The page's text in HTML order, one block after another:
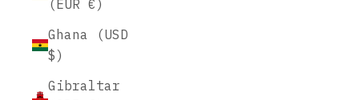
(EUR €)
Ghana (USD
$)
Gibraltar